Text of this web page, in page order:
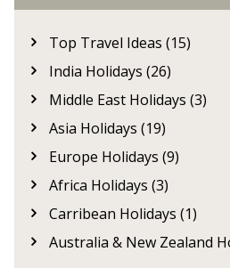
Top Travel Ideas (15)
India Holidays (26)
Middle East Holidays (3)
Asia Holidays (19)
Europe Holidays (9)
Africa Holidays (3)
Carribean Holidays (1)
Australia & New Zealand